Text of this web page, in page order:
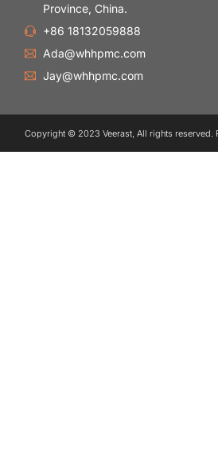
Province, China.
+86 18132059888
Ada@whhpmc.com
Jay@whhpmc.com
Copyright © 2023 Veerast, All rights reserved.